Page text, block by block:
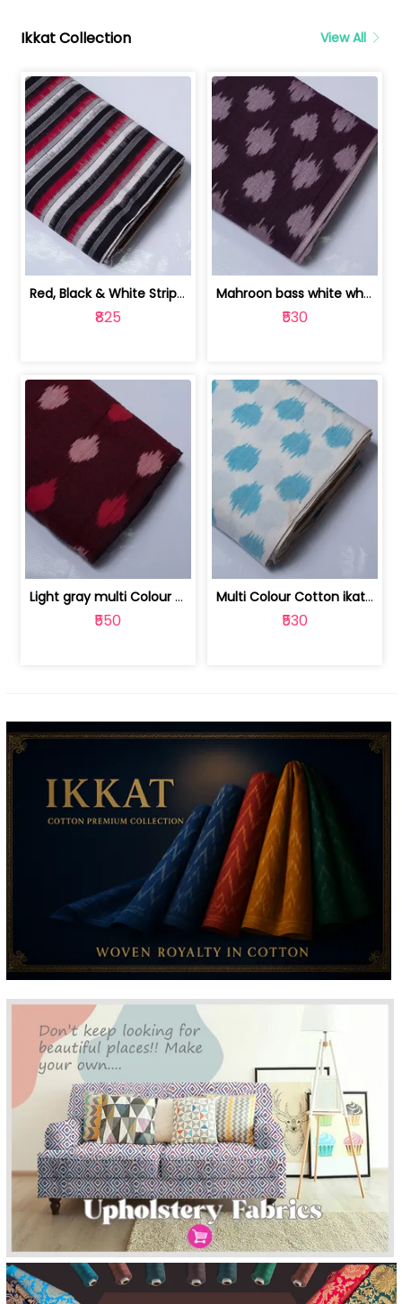
Ikkat Collection View All
Red, Black & White Stripe Cotton Doub... | 9123060652
₹825
Mahroon bass white white and red dot ... | 9123060676
₹530
Light gray multi Colour cotton ikat fabric | 9123060673
₹550
Multi Colour Cotton ikat fabric ( fin... | 9123060671
₹530